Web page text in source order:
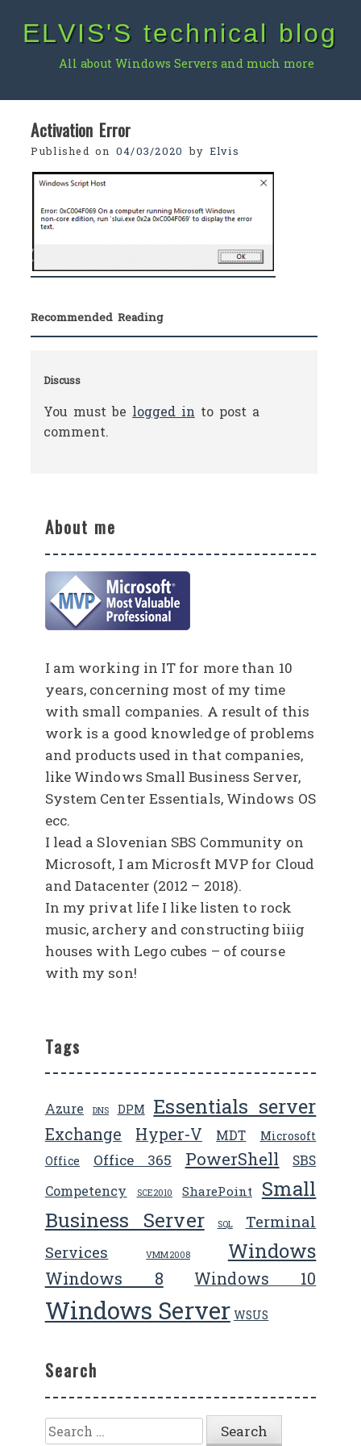
ELVIS'S technical blog
All about Windows Servers and much more
Activation Error
Published on 04/03/2020 by Elvis
Recommended Reading
Discuss
You must be logged in to post a
comment.
About me
I am working in IT for more than 10
years, concerning most of my time
with small companies. A result of this
work is a good knowledge of problems
and products used in that companies,
like Windows Small Business Server,
System Center Essentials, Windows OS
ecc.
I lead a Slovenian SBS Community on
Microsoft, I am Microsft MVP for Cloud
and Datacenter (2012 – 2018).
In my privat life I like listen to rock
music, archery and constructing biiig
houses with Lego cubes – of course
with my son!
Tags
Azure DNS DPM Essentials server
Exchange Hyper-V MDT
Microsoft
Office
Office 365 PowerShell
SBS
Competency
SCE2010 SharePoint
Small
Business Server
SQL
Terminal
Services
VMM2008 Windows
Windows 8 Windows 10
Windows Server WSUS
Search
Search